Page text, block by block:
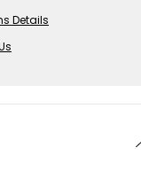
Details